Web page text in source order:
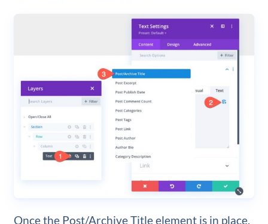
Once the Post/Archive Title element is in place,